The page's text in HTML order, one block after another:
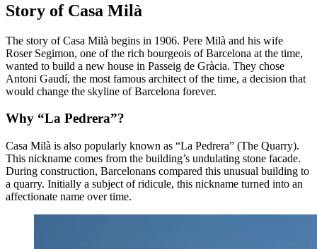
Story of Casa Milà
The story of Casa Milà begins in 1906. Pere Milà and his wife
Roser Segimon, one of the rich bourgeois of Barcelona at the time,
wanted to build a new house in Passeig de Gràcia. They chose
Antoni Gaudí, the most famous architect of the time, a decision that
would change the skyline of Barcelona forever.
Why “La Pedrera”?
Casa Milà is also popularly known as “La Pedrera” (The Quarry).
This nickname comes from the building’s undulating stone facade.
During construction, Barcelonans compared this unusual building to
a quarry. Initially a subject of ridicule, this nickname turned into an
affectionate name over time.